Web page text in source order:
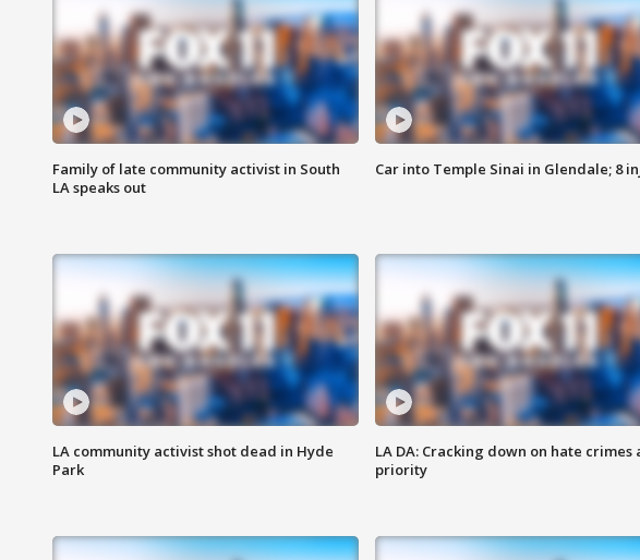
Family of late community activist in South
LA speaks out
Car into Temple Sinai in Glendale; 8
LA community activist shot dead in Hyde
Park
LA DA: Cracking down on hate crimes
priority